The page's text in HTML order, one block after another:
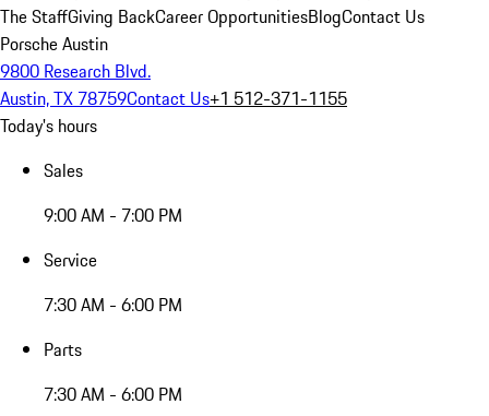
The StaffGiving BackCareer OpportunitiesBlogContact Us
Porsche Austin
9800 Research Blvd.
Austin, TX 78759Contact Us+1 512-371-1155
Today's hours
Sales
9:00 AM - 7:00 PM
Service
7:30 AM - 6:00 PM
Parts
7:30 AM - 6:00 PM